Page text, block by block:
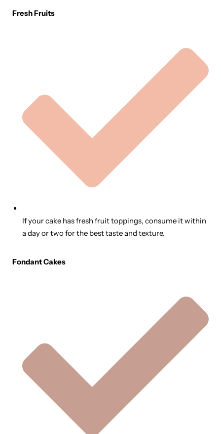
Fresh Fruits
If your cake has fresh fruit toppings, consume it within
a day or two for the best taste and texture.
Fondant Cakes